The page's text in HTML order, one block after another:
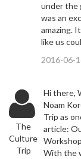
under the
was an
amazing.
like us
2016-06-
The
Culture
Trip
Hi there,
Noam
Trip as
article:
With the